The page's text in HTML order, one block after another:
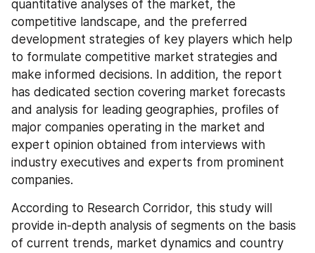
quantitative analyses of the market, the
competitive landscape, and the preferred
development strategies of key players which help
to formulate competitive market strategies and
make informed decisions. In addition, the report
has dedicated section covering market forecasts
and analysis for leading geographies, profiles of
major companies operating in the market and
expert opinion obtained from interviews with
industry executives and experts from prominent
companies.
According to Research Corridor, this study will
provide in-depth analysis of segments on the basis
of current trends, market dynamics and country